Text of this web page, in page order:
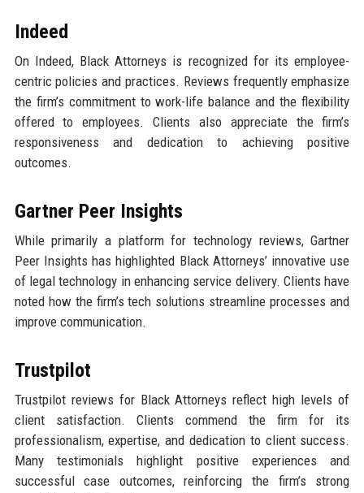
Indeed
On Indeed, Black Attorneys is recognized for its employee-
centric policies and practices. Reviews frequently emphasize
the firm’s commitment to work-life balance and the flexibility
offered to employees. Clients also appreciate the firm’s
responsiveness and dedication to achieving positive
outcomes.
Gartner Peer Insights
While primarily a platform for technology reviews, Gartner
Peer Insights has highlighted Black Attorneys’ innovative use
of legal technology in enhancing service delivery. Clients have
noted how the firm’s tech solutions streamline processes and
improve communication.
Trustpilot
Trustpilot reviews for Black Attorneys reflect high levels of
client satisfaction. Clients commend the firm for its
professionalism, expertise, and dedication to client success.
Many testimonials highlight positive experiences and
successful case outcomes, reinforcing the firm’s strong